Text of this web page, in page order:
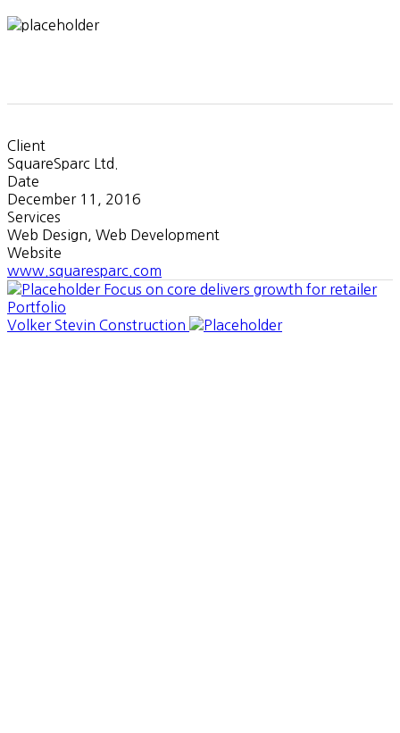
Client
SquareSparc Ltd.
Date
December 11, 2016
Services
Web Design, Web Development
Website
www.squaresparc.com
Focus on core delivers growth for retailer
Portfolio
Volker Stevin Construction